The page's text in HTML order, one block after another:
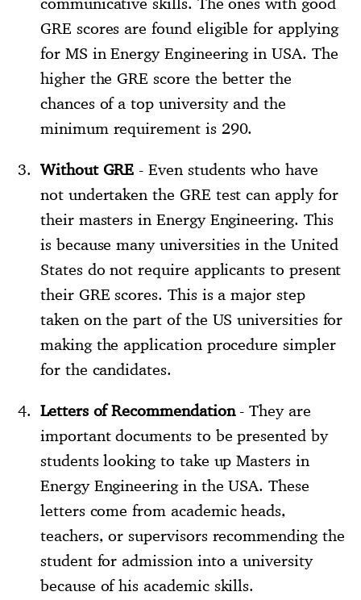
GRE scores are found eligible for applying
for MS in Energy Engineering in USA. The
higher the GRE score the better the
chances of a top university and the
minimum requirement is 290.
Without GRE - Even students who have
not undertaken the GRE test can apply for
their masters in Energy Engineering. This
is because many universities in the United
States do not require applicants to present
their GRE scores. This is a major step
taken on the part of the US universities for
making the application procedure simpler
for the candidates.
Letters of Recommendation- They are
important documents to be presented by
students looking to take up Masters in
Energy Engineering in the USA. These
letters come from academic heads,
teachers, or supervisors recommending the
student for admission into a university
because of his academic skills.